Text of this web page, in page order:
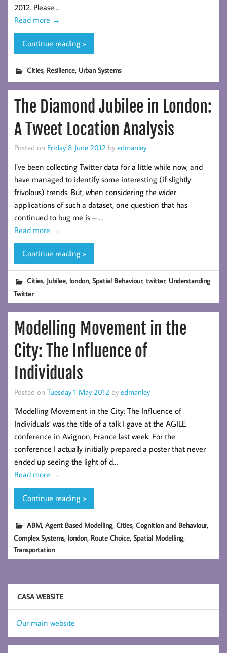
2012. Please…
Read more →
Continue reading »
Cities, Resilience, Urban Systems
The Diamond Jubilee in London:
A Tweet Location Analysis
Posted on Friday 8 June 2012 by edmanley
I’ve been collecting Twitter data for a little while now, and
have managed to identify some interesting (if slightly
frivolous) trends. But, when considering the wider
applications of such a dataset, one question that has
continued to bug me is – …
Read more →
Continue reading »
Cities, Jubilee, london,Spatial Behaviour,twitter, Understanding
Twitter
Modelling Movement in the
City: The Influence of
Individuals
Posted on Tuesday 1 May 2012 by edmanley
‘Modelling Movement in the City: The Influence of
Individuals’ was the title of a talk I gave at the AGILE
conference in Avignon, France last week. For the
conference I actually initially prepared a poster that never
ended up seeing the light of d…
Read more →
Continue reading »
ABM,Agent Based Modelling,Cities,Cognition and Behaviour,
Complex Systems, london, Route Choice,Spatial Modelling,
Transportation
CASA WEBSITE
Our main website